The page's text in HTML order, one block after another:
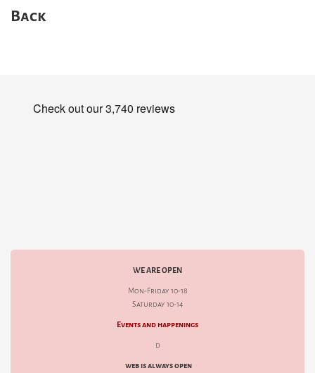
Back
WE ARE OPEN
Mon-Friday 10-18
Saturday 10-14
Events and happenings
d
web is always open